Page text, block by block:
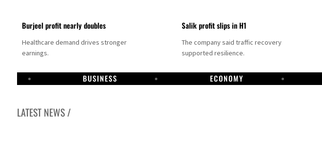
Burjeel profit nearly doubles
Healthcare demand drives stronger
earnings.
Salik profit slips in H1
The company said traffic recovery
supported resilience.
BUSINESS ECONOMY
LATEST NEWS /